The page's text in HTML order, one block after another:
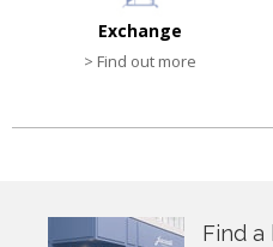
Exchange
> Find out more
Find a